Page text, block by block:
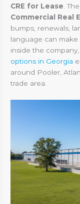
CRE for Lease.
Commercial Real
bumps, renewals,
language can
inside the
options in Georgia
around Pooler,
trade area.